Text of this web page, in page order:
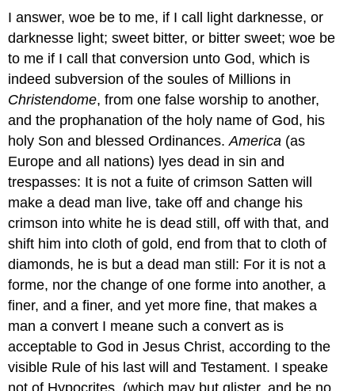
I answer, woe be to me, if I call light darknesse, or
darknesse light; sweet bitter, or bitter sweet; woe be
to me if I call that conversion unto God, which is
indeed subversion of the soules of Millions in
Christendome, from one false worship to another,
and the prophanation of the holy name of God, his
holy Son and blessed Ordinances.America (as
Europe and all nations) lyes dead in sin and
trespasses: It is not a fuite of crimson Satten will
make a dead man live, take off and change his
crimson into white he is dead still, off with that, and
shift him into cloth of gold, end from that to cloth of
diamonds, he is but a dead man still: For it is not a
forme, nor the change of one forme into another, a
finer, and a finer, and yet more fine, that makes a
man a convert I meane such a convert as is
acceptable to God in Jesus Christ, according to the
visible Rule of his last will and Testament. I speake